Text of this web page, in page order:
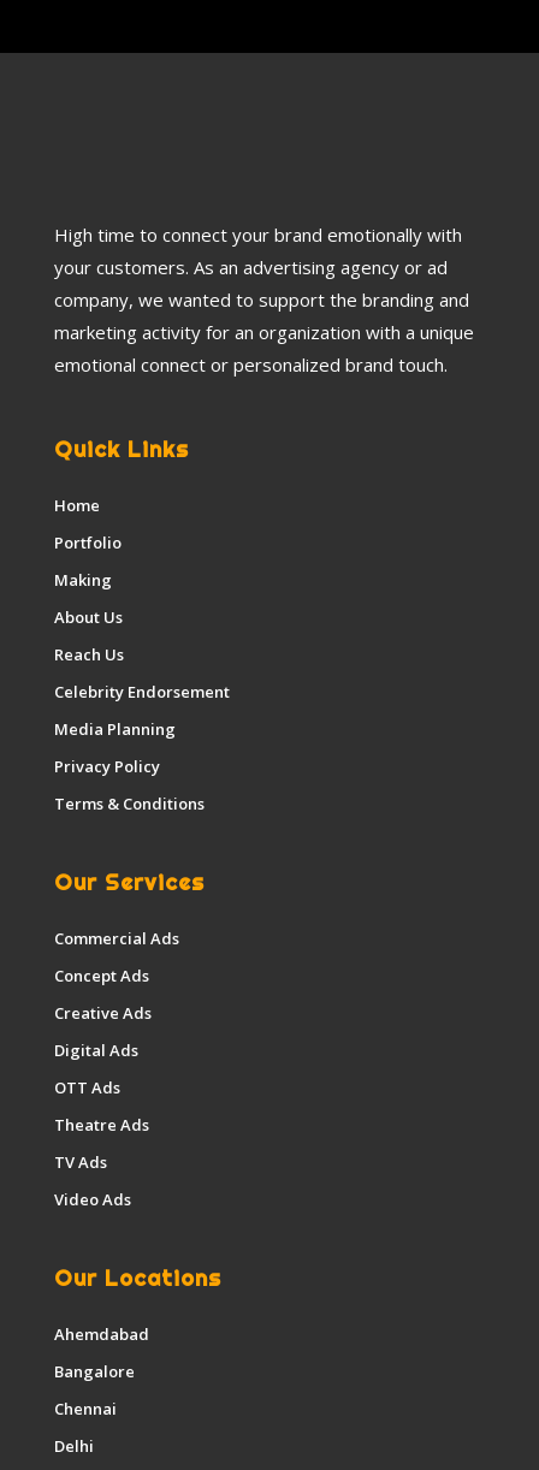
High time to connect your brand emotionally with
your customers. As an advertising agency or ad
company, we wanted to support the branding and
marketing activity for an organization with a unique
emotional connect or personalized brand touch.
Quick Links
Home
Portfolio
Making
About Us
Reach Us
Celebrity Endorsement
Media Planning
Privacy Policy
Terms & Conditions
Our Services
Commercial Ads
Concept Ads
Creative Ads
Digital Ads
OTT Ads
Theatre Ads
TV Ads
Video Ads
Our Locations
Ahemdabad
Bangalore
Chennai
Delhi